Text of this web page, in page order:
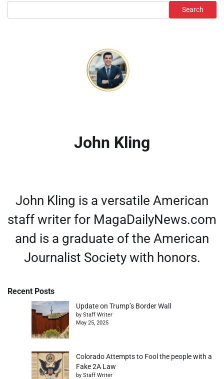
Search
John Kling
John Kling is a versatile American
staff writer for MagaDailyNews.com
and is a graduate of the American
Journalist Society with honors.
Recent Posts
Update on Trump’s Border Wall
by Staff Writer
May 25, 2025
Colorado Attempts to Fool the people with a
Fake 2A Law
by Staff Writer